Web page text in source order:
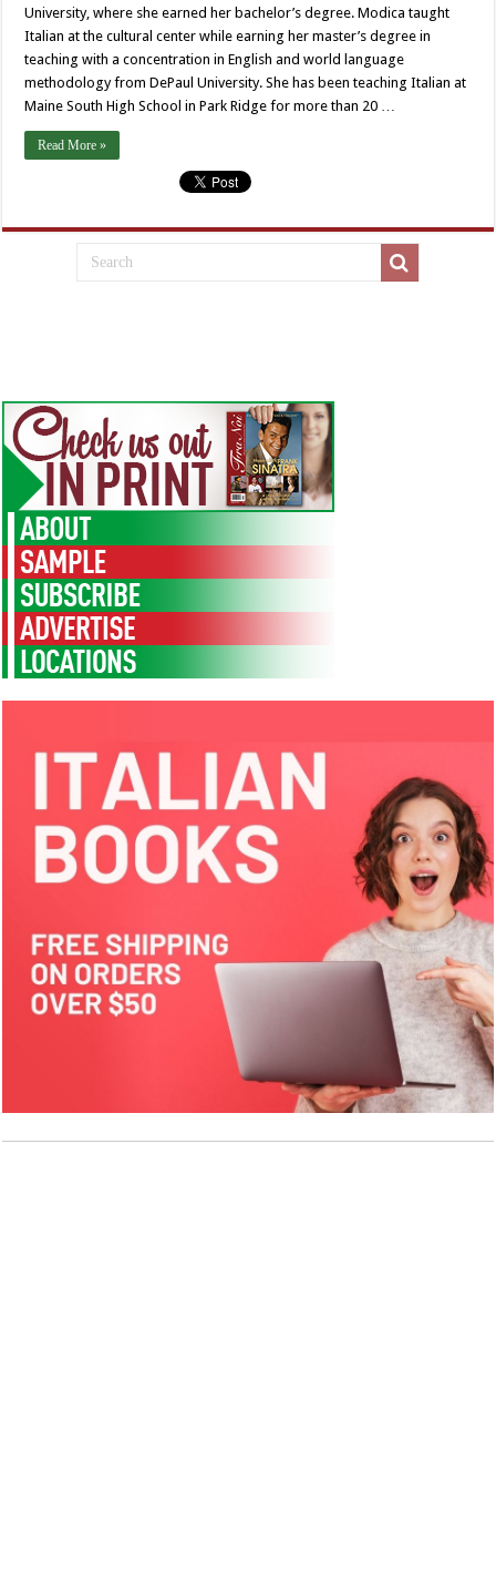
University, where she earned her bachelor’s degree. Modica taught
Italian at the cultural center while earning her master’s degree in
teaching with a concentration in English and world language
methodology from DePaul University. She has been teaching Italian at
Maine South High School in Park Ridge for more than 20 …
Read More »